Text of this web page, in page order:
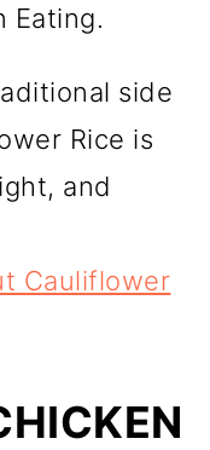
Eating.
side
Rice is
and
Cauliflower